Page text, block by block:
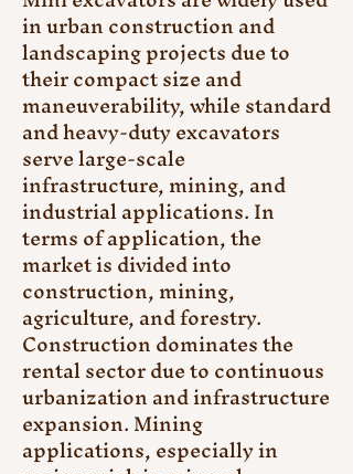
in urban construction and
landscaping projects due to
their compact size and
maneuverability, while standard
and heavy-duty excavators
serve large-scale
infrastructure, mining, and
industrial applications. In
terms of application, the
market is divided into
construction, mining,
agriculture, and forestry.
Construction dominates the
rental sector due to continuous
urbanization and infrastructure
expansion. Mining
applications, especially in